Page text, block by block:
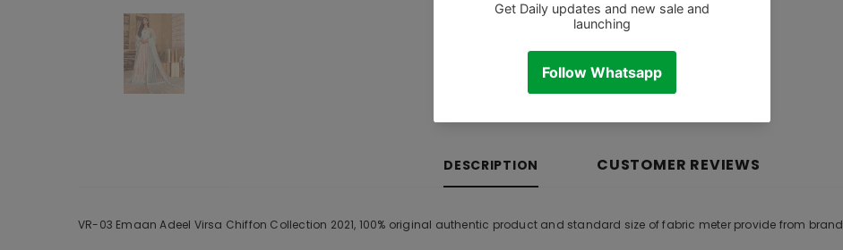
DESCRIPTION CUSTOMER REVIEWS
VR-03 Emaan Adeel Virsa Chiffon Collection 2021, 100% original authentic product and standard size of fabric meter provide from brand